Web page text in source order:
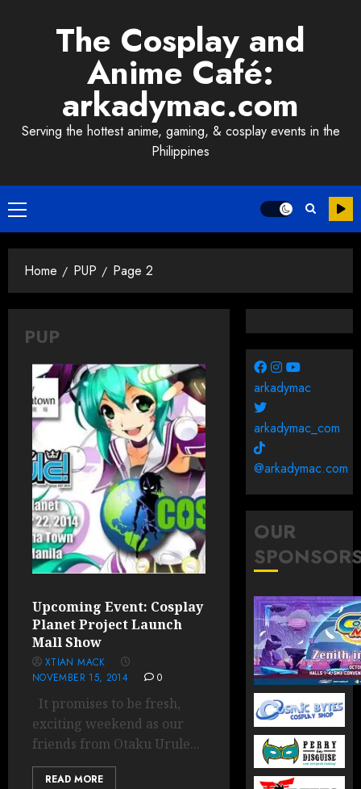
The Cosplay and
Anime Café:
arkadymac.com
Serving the hottest anime, gaming, & cosplay events in the
Philippines
Primary
Menu
Home PUP Page 2
PUP
Upcoming Event: Cosplay
Planet Project Launch
Mall Show
XTIAN MACK
NOVEMBER 15, 2014
0
It promises to be fresh,
exciting weekend as our
friends from Otaku Urule...
READ MORE
arkadymac
arkadymac_com
@arkadymac.com
OUR